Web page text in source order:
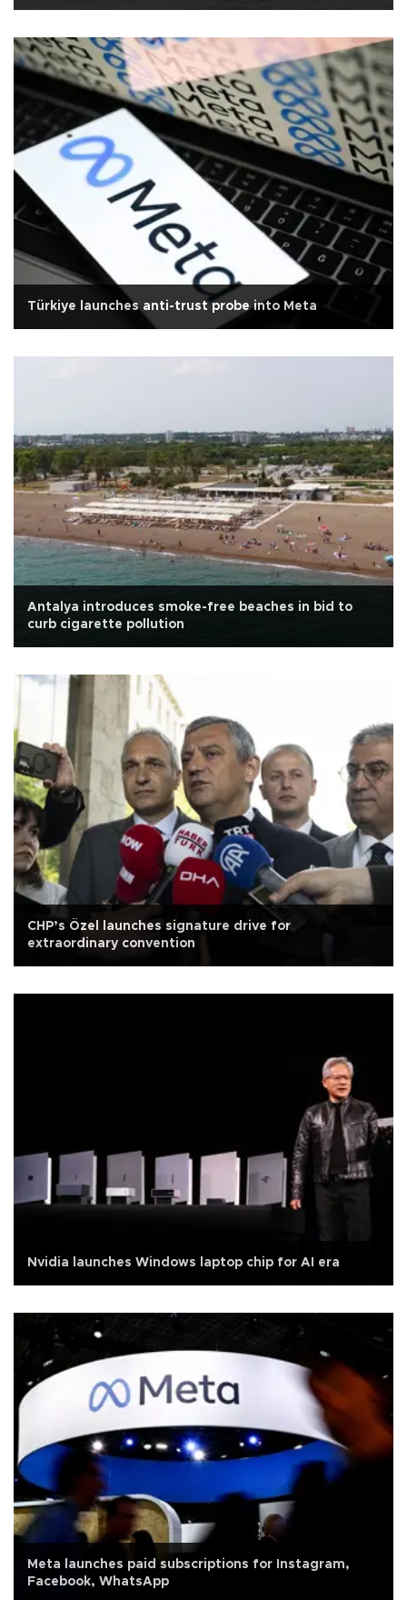
Türkiye launches anti-trust probe into Meta
Antalya introduces smoke-free beaches in bid to
curb cigarette pollution
CHP’s Özel launches signature drive for
extraordinary convention
Nvidia launches Windows laptop chip for AI era
Meta launches paid subscriptions for Instagram,
Facebook, WhatsApp